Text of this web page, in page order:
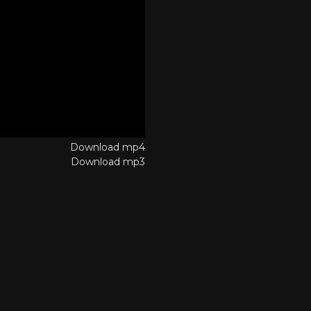
Download mp4
Download mp3